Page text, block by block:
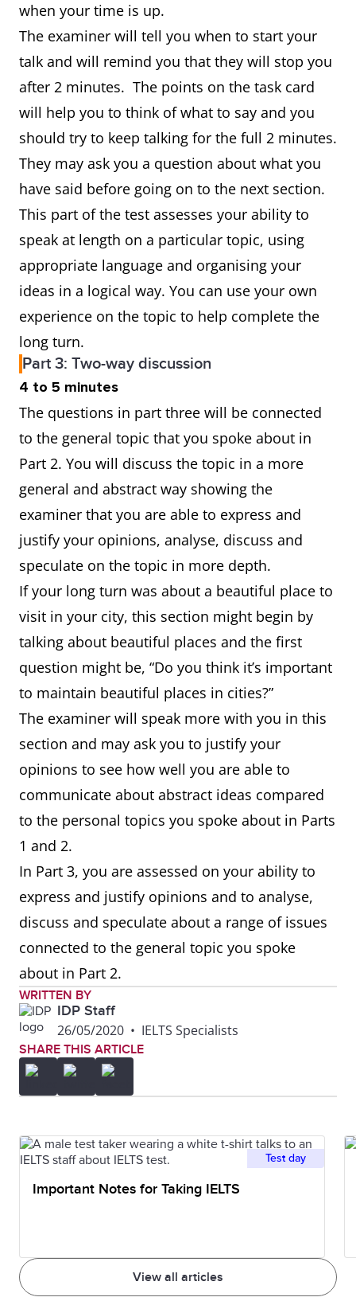
when your time is up.
The examiner will tell you when to start your
talk and will remind you that they will stop you
after 2 minutes. The points on the task card
will help you to think of what to say and you
should try to keep talking for the full 2 minutes.
They may ask you a question about what you
have said before going on to the next section.
This part of the test assesses your ability to
speak at length on a particular topic, using
appropriate language and organising your
ideas in a logical way. You can use your own
experience on the topic to help complete the
long turn.
Part 3: Two-way discussion
4 to 5 minutes
The questions in part three will be connected
to the general topic that you spoke about in
Part 2. You will discuss the topic in a more
general and abstract way showing the
examiner that you are able to express and
justify your opinions, analyse, discuss and
speculate on the topic in more depth.
If your long turn was about a beautiful place to
visit in your city, this section might begin by
talking about beautiful places and the first
question might be, “Do you think it’s important
to maintain beautiful places in cities?”
The examiner will speak more with you in this
section and may ask you to justify your
opinions to see how well you are able to
communicate about abstract ideas compared
to the personal topics you spoke about in Parts
1 and 2.
In Part 3, you are assessed on your ability to
express and justify opinions and to analyse,
discuss and speculate about a range of issues
connected to the general topic you spoke
about in Part 2.
WRITTEN BY
IDP Staff
26/05/2020 • IELTS Specialists
SHARE THIS ARTICLE
View all articles
Test day
Important Notes for Taking IELTS